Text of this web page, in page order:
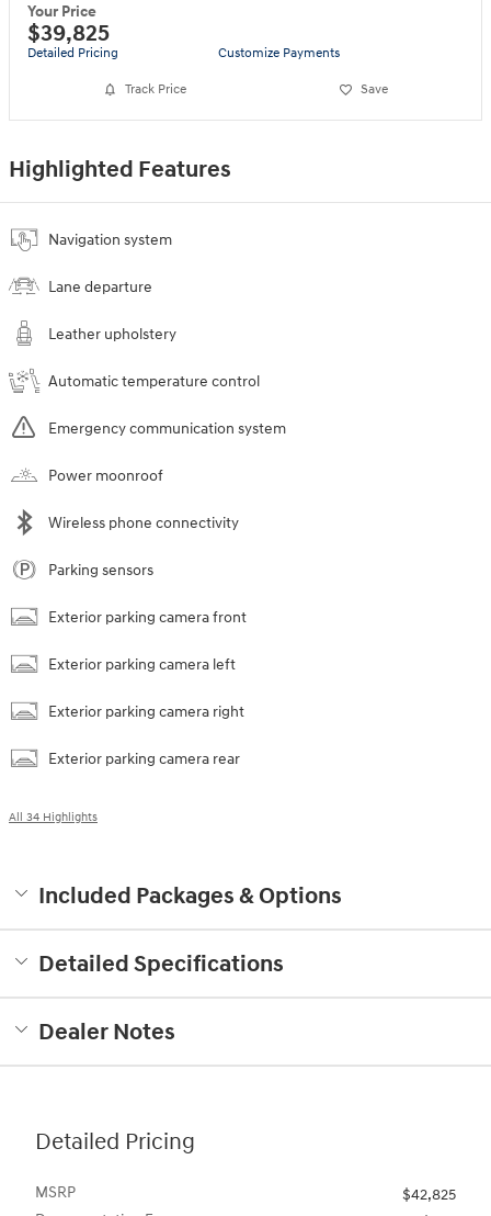
Your Price
$39,825
Detailed Pricing Customize Payments
Track Price Save
Highlighted Features
Navigation system
Lane departure
Leather upholstery
Automatic temperature control
Emergency communication system
Power moonroof
Wireless phone connectivity
Parking sensors
Exterior parking camera front
Exterior parking camera left
Exterior parking camera right
Exterior parking camera rear
All 34 Highlights
Included Packages & Options
Detailed Specifications
Dealer Notes
Detailed Pricing
MSRP
$42,825